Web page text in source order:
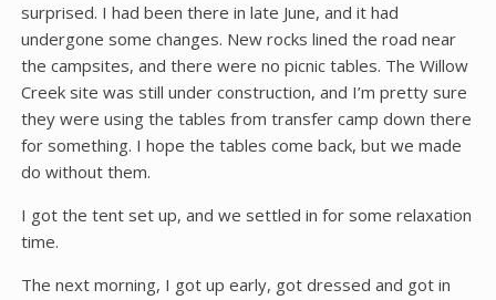
surprised. I had been there in late June, and it had
undergone some changes. New rocks lined the road near
the campsites, and there were no picnic tables. The Willow
Creek site was still under construction, and I’m pretty sure
they were using the tables from transfer camp down there
for something. I hope the tables come back, but we made
do without them.
I got the tent set up, and we settled in for some relaxation
time.
The next morning, I got up early, got dressed and got in